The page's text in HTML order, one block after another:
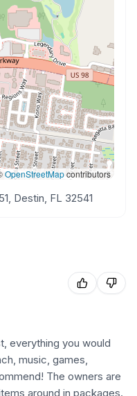
OpenStreetMapcontributors
Destin, FL 32541
everything you would
music, games,
The owners are
around in packages.